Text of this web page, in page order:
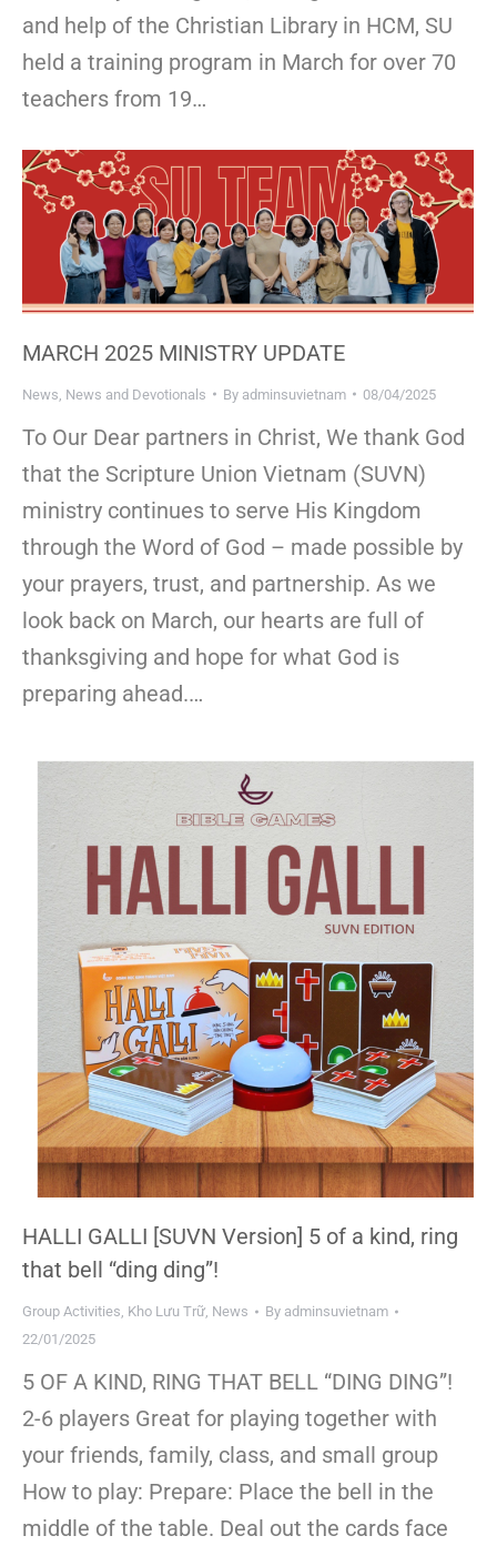
and help of the Christian Library in HCM, SU
held a training program in March for over 70
teachers from 19…
MARCH 2025 MINISTRY UPDATE
News News and Devotionals By adminsuvietnam 08/04/2025
To Our Dear partners in Christ, We thank God
that the Scripture Union Vietnam (SUVN)
ministry continues to serve His Kingdom
through the Word of God – made possible by
your prayers, trust, and partnership. As we
look back on March, our hearts are full of
thanksgiving and hope for what God is
preparing ahead.…
HALLI GALLI [SUVN Version] 5 of a kind, ring
that bell “ding ding”!
Group Activities, Kho Lưu Trữ, News By adminsuvietnam
22/01/2025
5 OF A KIND, RING THAT BELL “DING DING”!
2-6 players Great for playing together with
your friends, family, class, and small group
How to play: Prepare: Place the bell in the
middle of the table. Deal out the cards face